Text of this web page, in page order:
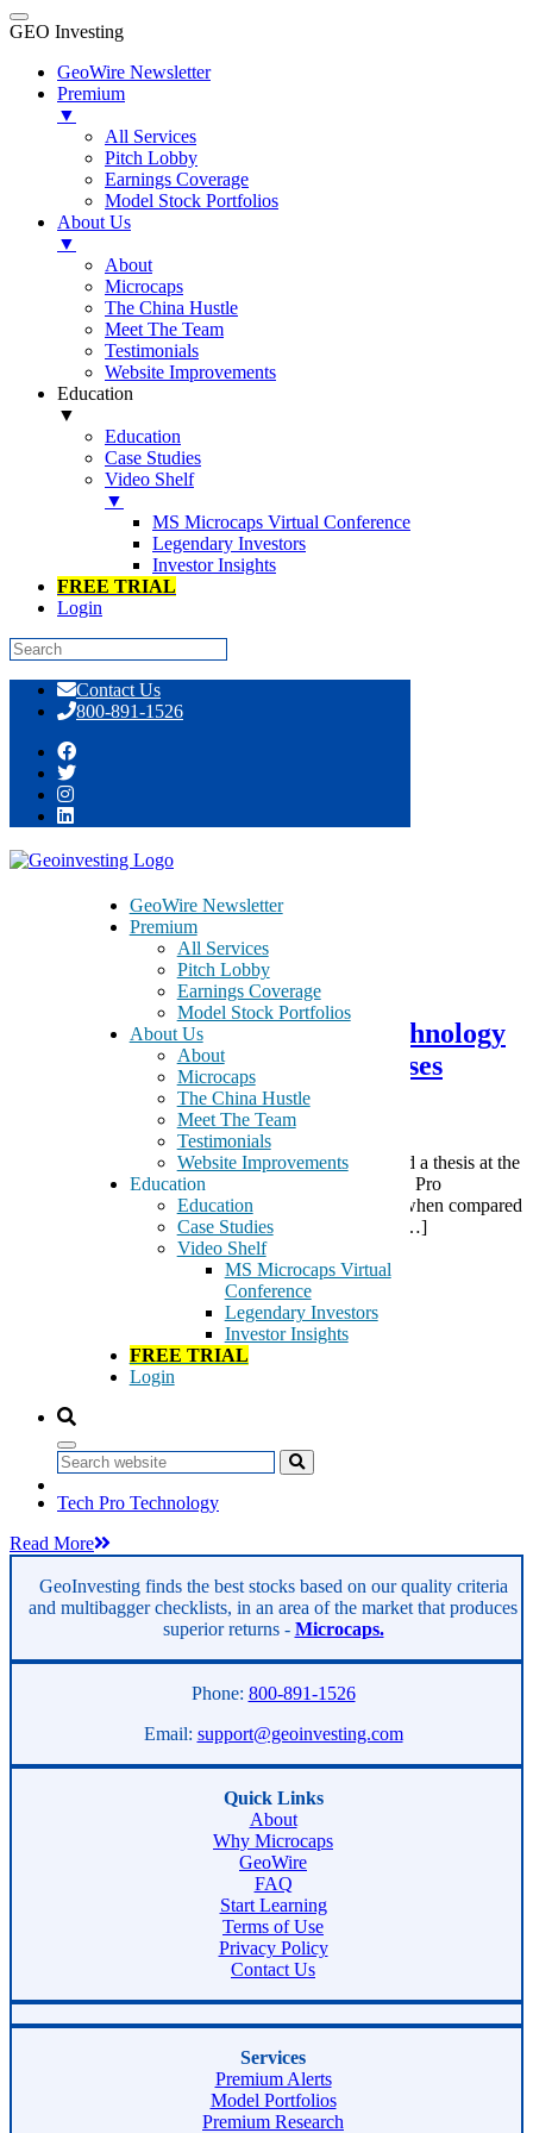
GEO Investing
GeoWire Newsletter
Premium
▼
All Services
Pitch Lobby
Earnings Coverage
Model Stock Portfolios
About Us
▼
About
Microcaps
The China Hustle
Meet The Team
Testimonials
Website Improvements
Education
▼
Education
Case Studies
Video Shelf
▼
MS Microcaps Virtual Conference
Legendary Investors
Investor Insights
FREE TRIAL
Login
content
Contact Us
800-891-1526
GeoWire Newsletter
Premium
All Services
Pitch Lobby
Earnings Coverage
Model Stock Portfolios
About Us
About
Microcaps
The China Hustle
Meet The Team
Testimonials
Website Improvements
Education
Education
Case Studies
Video Shelf
MS Microcaps Virtual
Conference
Legendary Investors
Investor Insights
FREE TRIAL
Login
Search
Tag:LED fixtures
June 1, 2016
Shedding Light On Tech Pro Technology
(0.3823.HK) – Due Diligence Raises
Today (early this morning in Hong Kong), I presented a thesis at the
Sohn Conference Hong Kong on why shares of Tech Pro
Technology (03823.HK) appear grossly overvalued when compared
to its peers. Here is a summary and presentation of […]
LED lighting
LED lighting products
light emitting diode products
Professional Football Club
Property Sub-Leasing Services
Tech Pro Technology
Read More
GeoInvesting finds the best stocks based on our quality criteria
and multibagger checklists, in an area of the market that produces
superior returns - Microcaps.
Phone: 800-891-1526
Email: support@geoinvesting.com
Quick Links
About
Why Microcaps
GeoWire
FAQ
Start Learning
Terms of Use
Privacy Policy
Contact Us
Services
Premium Alerts
Model Portfolios
Premium Research